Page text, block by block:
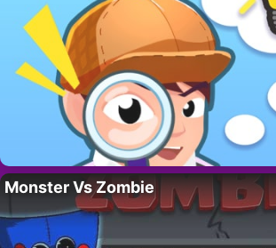
Monster Vs Zombie